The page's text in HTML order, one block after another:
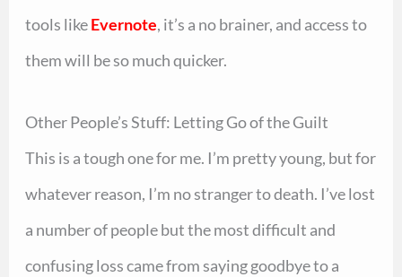
tools likeEvernote, it’s a no brainer, and access to
them will be so much quicker.
Other People’s Stuff: Letting Go of the Guilt
This is a tough one for me. I’m pretty young, but for
whatever reason, I’m no stranger to death. I’ve lost
a number of people but the most difficult and
confusing loss came from saying goodbye to a